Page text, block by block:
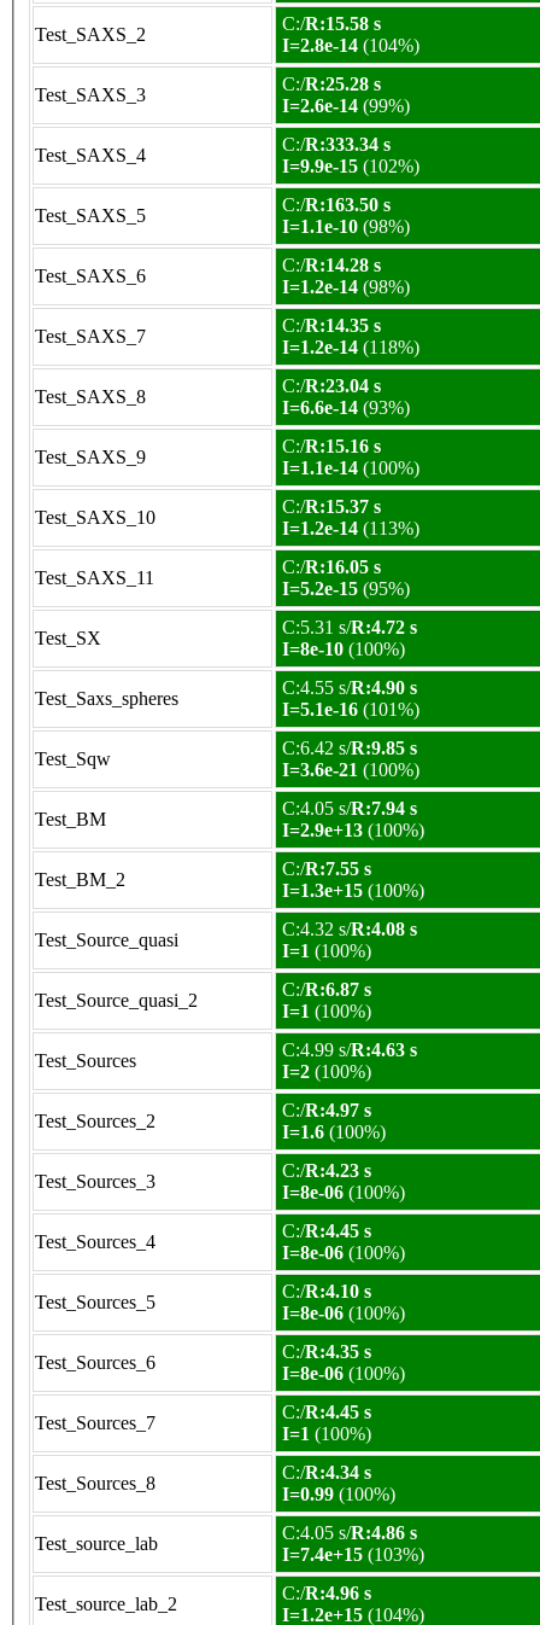
Test_SAXS_2
C:/R:15.58 s
I=2.8e-14 (104%)
Test_SAXS_3
C:/R:25.28 s
I=2.6e-14 (99%)
Test_SAXS_4
C:/R:333.34 s
I=9.9e-15 (102%)
Test_SAXS_5
C:/R:163.50 s
I=1.1e-10 (98%)
Test_SAXS_6
C:/R:14.28 s
I=1.2e-14 (98%)
Test_SAXS_7
C:/R:14.35 s
I=1.2e-14 (118%)
Test_SAXS_8
C:/R:23.04 s
I=6.6e-14 (93%)
Test_SAXS_9
C:/R:15.16 s
I=1.1e-14 (100%)
Test_SAXS_10
C:/R:15.37 s
I=1.2e-14 (113%)
Test_SAXS_11
C:/R:16.05 s
I=5.2e-15 (95%)
Test_SX
C:5.31 s/R:4.72 s
I=8e-10 (100%)
Test_Saxs_spheres
C:4.55 s/R:4.90 s
I=5.1e-16 (101%)
Test_Sqw
C:6.42 s/R:9.85 s
I=3.6e-21 (100%)
Test_BM
C:4.05 s/R:7.94 s
I=2.9e+13 (100%)
Test_BM_2
C:/R:7.55 s
I=1.3e+15 (100%)
Test_Source_quasi
C:4.32 s/R:4.08 s
I=1 (100%)
Test_Source_quasi_2
C:/R:6.87 s
I=1 (100%)
Test_Sources
C:4.99 s/R:4.63 s
I=2 (100%)
Test_Sources_2
C:/R:4.97 s
I=1.6 (100%)
Test_Sources_3
C:/R:4.23 s
I=8e-06 (100%)
Test_Sources_4
C:/R:4.45 s
I=8e-06 (100%)
Test_Sources_5
C:/R:4.10 s
I=8e-06 (100%)
Test_Sources_6
C:/R:4.35 s
I=8e-06 (100%)
Test_Sources_7
C:/R:4.45 s
I=1 (100%)
Test_Sources_8
C:/R:4.34 s
I=0.99 (100%)
Test_source_lab
C:4.05 s/R:4.86 s
I=7.4e+15 (103%)
Test_source_lab_2
C:/R:4.96 s
I=1.2e+15 (104%)